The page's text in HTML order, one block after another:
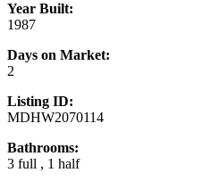
Year Built:
1987
Days on Market:
2
Listing ID:
MDHW2070114
Bathrooms:
3 full , 1 half